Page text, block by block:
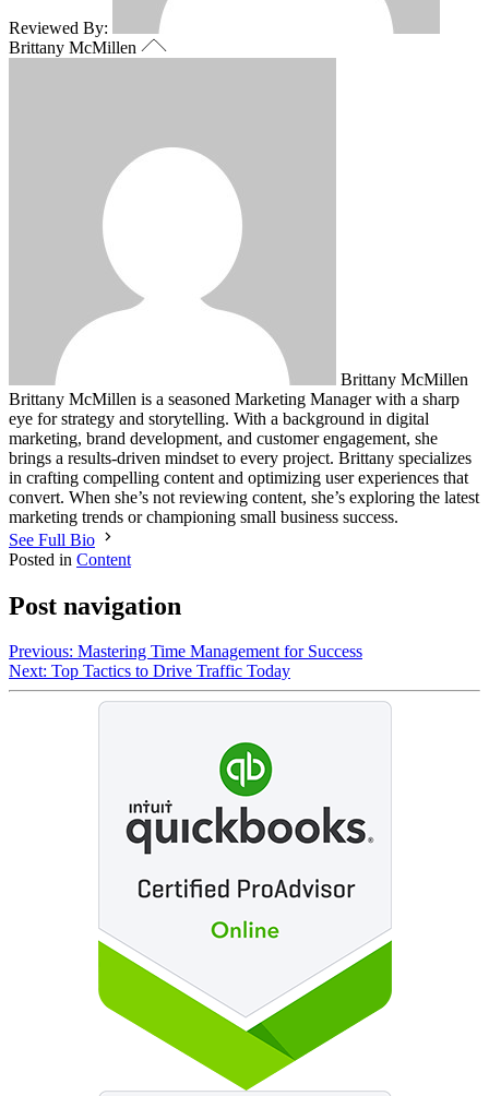
Reviewed By:
Brittany McMillen
Brittany McMillen
Brittany McMillen is a seasoned Marketing Manager with a sharp
eye for strategy and storytelling. With a background in digital
marketing, brand development, and customer engagement, she
brings a results-driven mindset to every project. Brittany specializes
in crafting compelling content and optimizing user experiences that
convert. When she’s not reviewing content, she’s exploring the latest
marketing trends or championing small business success.
See Full Bio
Posted in Content
Post navigation
Previous: Mastering Time Management for Success
Next: Top Tactics to Drive Traffic Today